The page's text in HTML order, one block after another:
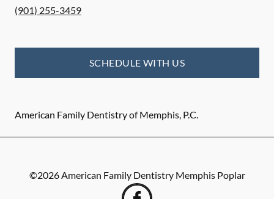
(901) 255-3459
SCHEDULE WITH US
American Family Dentistry of Memphis, P.C.
©2026American Family Dentistry Memphis Poplar